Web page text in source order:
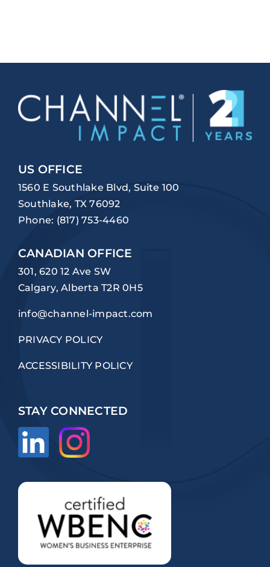
US OFFICE
1560 E Southlake Blvd, Suite 100
Southlake, TX 76092
Phone: (817) 753-4460
CANADIAN OFFICE
301, 620 12 Ave SW
Calgary, Alberta T2R 0H5
info@channel-impact.com
PRIVACY POLICY
ACCESSIBILITY POLICY
STAY CONNECTED